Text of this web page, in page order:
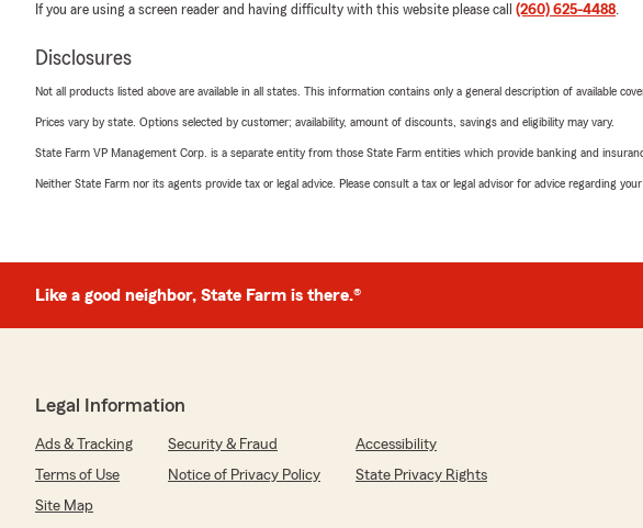
If you are using a screen reader and having difficulty with this website please call (260) 625-4488
Disclosures
Not all products listed above are available in all states. This information contains only a general description of available
Prices vary by state. Options selected by customer; availability, amount of discounts, savings and eligibility may vary.
State Farm VP Management Corp. is a separate entity from those State Farm entities which provide banking and
Neither State Farm nor its agents provide tax or legal advice. Please consult a tax or legal advisor for advice regarding
Like a good neighbor, State Farm is there.®
Legal Information
Ads & Tracking Security & Fraud
Accessibility
Terms of Use
Notice of Privacy Policy
State Privacy Rights
Site Map